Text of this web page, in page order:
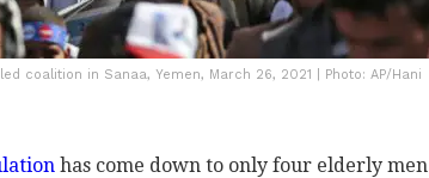
coalition in Sanaa, Yemen, March 26, 2021 | Photo: AP/Hani
has come down to only four elderly men